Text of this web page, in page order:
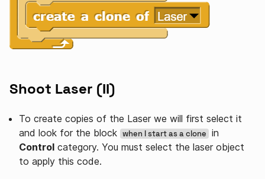
Shoot Laser (II)
To create copies of the Laser we will first select it
and look for the block when I start as a clone in
Control category. You must select the laser object
to apply this code.